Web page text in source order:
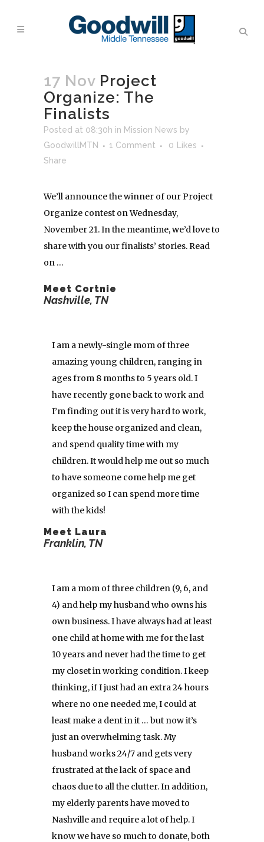
17 Nov Project
Organize: The
Finalists
Posted at 08:30h in Mission News by
GoodwillMTN
1 Comment 0
Likes
Share
We’ll announce the winner of our Project
Organize contest on Wednesday,
November 21. In the meantime, we’d love to
share with you our finalists’ stories. Read
on …
Meet Cortnie
Nashville, TN
I am a newly-single mom of three
amazing young children, ranging in
ages from 8 months to 5 years old. I
have recently gone back to work and
I’m finding out it is very hard to work,
keep the house organized and clean,
and spend quality time with my
children. It would help me out so much
to have someone come help me get
organized so I can spend more time
with the kids!
Meet Laura
Franklin, TN
I am a mom of three children (9, 6, and
4) and help my husband who owns his
own business. I have always had at least
one child at home with me for the last
10 years and never had the time to get
my closet in working condition. I keep
thinking, if I just had an extra 24 hours
where no one needed me, I could at
least make a dent in it … but now it’s
just an overwhelming task. My
husband works 24/7 and gets very
frustrated at the lack of space and
chaos due to all the clutter. In addition,
my elderly parents have moved to
Nashville and require a lot of help. I
know we have so much to donate, both